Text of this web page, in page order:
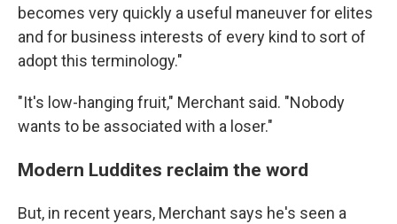
becomes very quickly a useful maneuver for elites
and for business interests of every kind to sort of
adopt this terminology."
"It's low-hanging fruit," Merchant said. "Nobody
wants to be associated with a loser."
Modern Luddites reclaim the word
But, in recent years, Merchant says he's seen a